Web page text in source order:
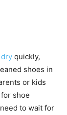
quickly,
shoes in
or kids
shoe
to wait for